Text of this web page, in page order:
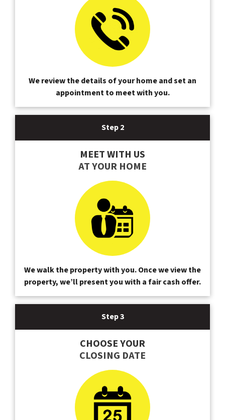
We review the details of your home and set an
appointment to meet with you.
Step 2
MEET WITH US
AT YOUR HOME
We walk the property with you. Once we view the
property, we’ll present you with a fair cash offer.
Step 3
CHOOSE YOUR
CLOSING DATE